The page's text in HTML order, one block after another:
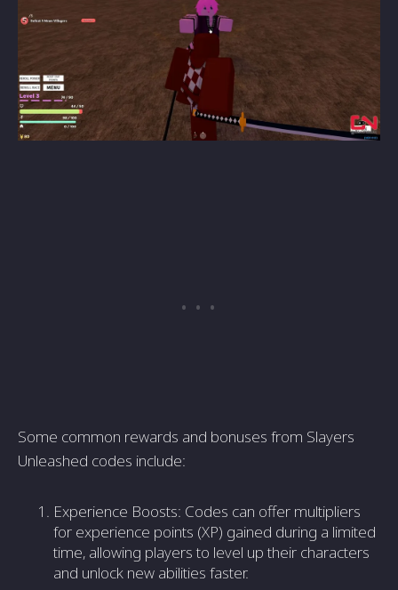
Some common rewards and bonuses from Slayers
Unleashed codes include:
Experience Boosts: Codes can offer multipliers
for experience points (XP) gained during a limited
time, allowing players to level up their characters
and unlock new abilities faster.